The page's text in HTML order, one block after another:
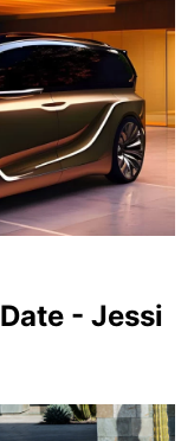
- Jessi